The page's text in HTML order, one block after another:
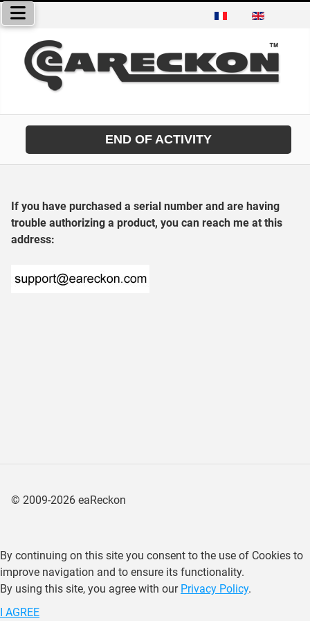
Select your language
END OF ACTIVITY
If you have purchased a serial number and are having
trouble authorizing a product, you can reach me at this
address:
© 2009-2026 eaReckon
By continuing on this site you consent to the use of Cookies to
improve navigation and to ensure its functionality.
By using this site, you agree with our Privacy Policy.
I AGREE